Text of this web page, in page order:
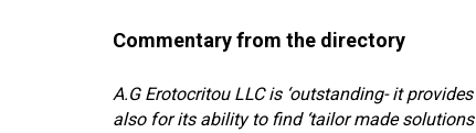
Commentary from the directory
A.G Erotocritou LLC is ‘outstanding- it
also for its ability to find ‘tailor made